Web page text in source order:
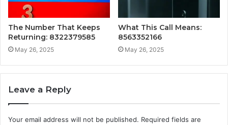
The Number That Keeps
Returning: 8322379585
May 26, 2025
What This Call Means:
8563352166
May 26, 2025
Leave a Reply
Your email address will not be published. Required fields are